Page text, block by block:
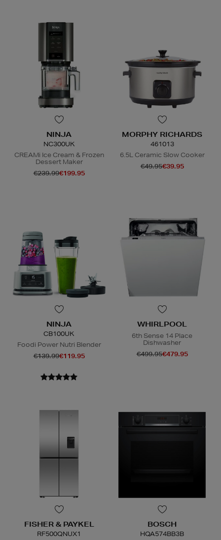
NINJA
NC300UK
CREAMi Ice Cream & Frozen
Dessert Maker
€239.99€199.95
MORPHY RICHARDS
461013
6.5L Ceramic Slow Cooker
€49.95€39.95
NINJA
CB100UK
Foodi Power Nutri Blender
€139.99€119.95
WHIRLPOOL
6th Sense 14 Place
Dishwasher
€499.95€479.95
FISHER & PAYKEL
RF500QNUX1
BOSCH
HQA574BB3B